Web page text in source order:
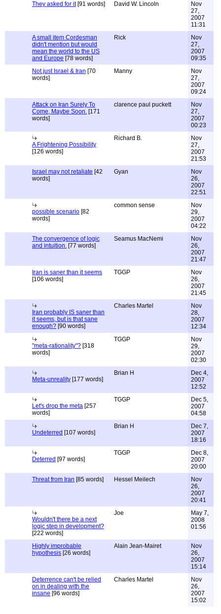
They asked for it[91 words] David W. Lincoln
Nov
27,
2007
11:31
A small item Cordesman
didn't mention but would
mean the world to the US
and Europe [78 words]
Rick
Nov
27,
2007
09:35
Not just Israel & Iran [70
words]
Manny
Nov
27,
2007
09:24
Attack on Iran Surely To
Come, Maybe Soon. [171
words]
clarence paul puckett
Nov
27,
2007
00:23
A Frightening Possibility
[126 words]
Richard B.
Nov
27,
2007
21:53
Israel may not retaliate [42
words]
Gyan
Nov
26,
2007
22:51
possible scenario [82
words]
common sense
Nov
29,
2007
04:22
The convergence of logic
and intuition. [77 words]
Seamus MacNemi
Nov
26,
2007
21:47
Iran is saner than it seems
[106 words]
TGGP
Nov
26,
2007
21:45
Iran probably IS saner than
it seems, but is that sane
enough? [90 words]
Charles Martel
Nov
28,
2007
12:34
"meta-rationality"? [318
words]
TGGP
Nov
29,
2007
02:30
Meta-unreality [177 words]
Brian H
Dec 4,
2007
12:52
Let's drop the meta [257
words]
TGGP
Dec 5,
2007
04:58
Undeterred [107 words]
Brian H
Dec 7,
2007
18:16
Deterred [97 words]
TGGP
Dec 8,
2007
20:00
Threat from Iran [85 words] Hessel Meilech
Nov
26,
2007
20:41
Wouldn't there be a next
logic step in development?
[222 words]
Joe
May 7,
2008
01:56
Highly improbable
hypothesis [26 words]
Alain Jean-Mairet
Nov
26,
2007
15:14
Deterrence can't be relied
on in dealing with the
insane [96 words]
Charles Martel
Nov
26,
2007
15:02